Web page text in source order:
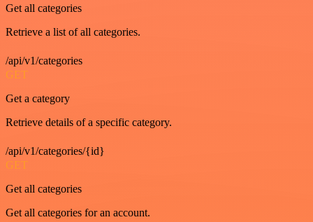
Get all categories
Retrieve a list of all categories.
/api/v1/categories
GET
Get a category
Retrieve details of a specific category.
/api/v1/categories/{id}
GET
Get all categories
Get all categories for an account.